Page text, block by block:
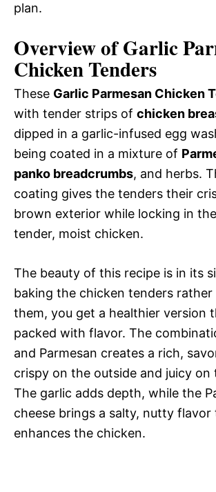
plan.
Overview of Garlic
Chicken Tenders
These Garlic Parmesan Chicken
with tender strips of chicken
dipped in a garlic-infused egg
being coated in a mixture of
panko breadcrumbs, and herbs.
coating gives the tenders their
brown exterior while locking in
tender, moist chicken.
The beauty of this recipe is in its
baking the chicken tenders
them, you get a healthier version
packed with flavor. The
and Parmesan creates a rich,
crispy on the outside and juicy on
The garlic adds depth, while the
cheese brings a salty, nutty flavor
enhances the chicken.